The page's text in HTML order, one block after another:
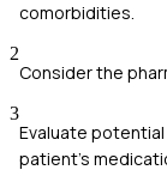
comorbidities.
2
Consider the
3
Evaluate
patient's